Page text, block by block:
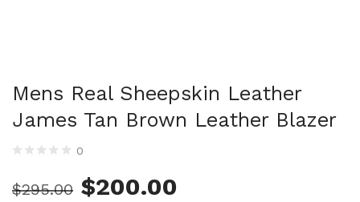
Mens Real Sheepskin Leather
James Tan Brown Leather Blazer
0
$295.00 $200.00